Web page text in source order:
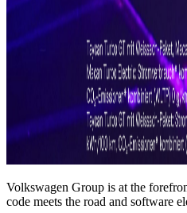
Volkswagen Group is at the
code meets the road and software